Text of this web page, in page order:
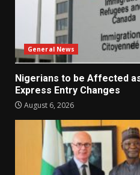
General News
Nigerians to be Affected
Express Entry Changes
August 6, 2026